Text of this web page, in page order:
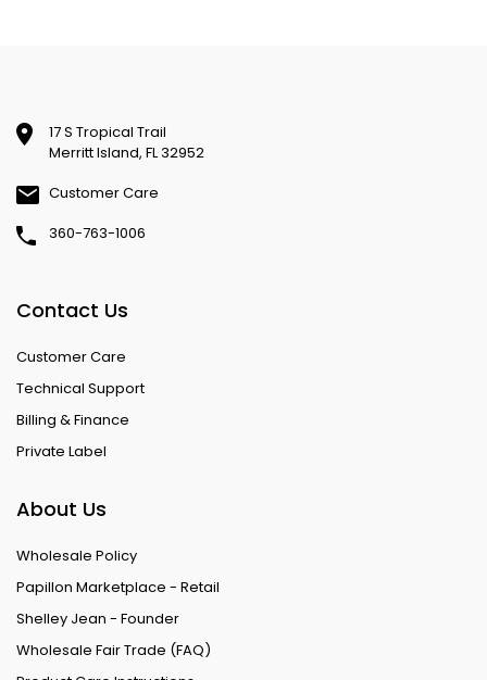
17 S Tropical Trail
Merritt Island, FL 32952
Customer Care
360-763-1006
Contact Us
Customer Care
Technical Support
Billing & Finance
Private Label
About Us
Wholesale Policy
Papillon Marketplace - Retail
Shelley Jean - Founder
Wholesale Fair Trade (FAQ)